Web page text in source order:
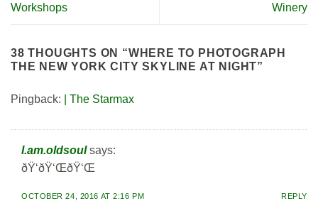
Workshops
Winery
38 THOUGHTS ON “WHERE TO PHOTOGRAPH
THE NEW YORK CITY SKYLINE AT NIGHT”
Pingback: | The Starmax
I.am.oldsoul says:
ðŸ‘ðŸ‘ŒðŸ‘Œ
OCTOBER 24, 2016 AT 2:16 PM REPLY